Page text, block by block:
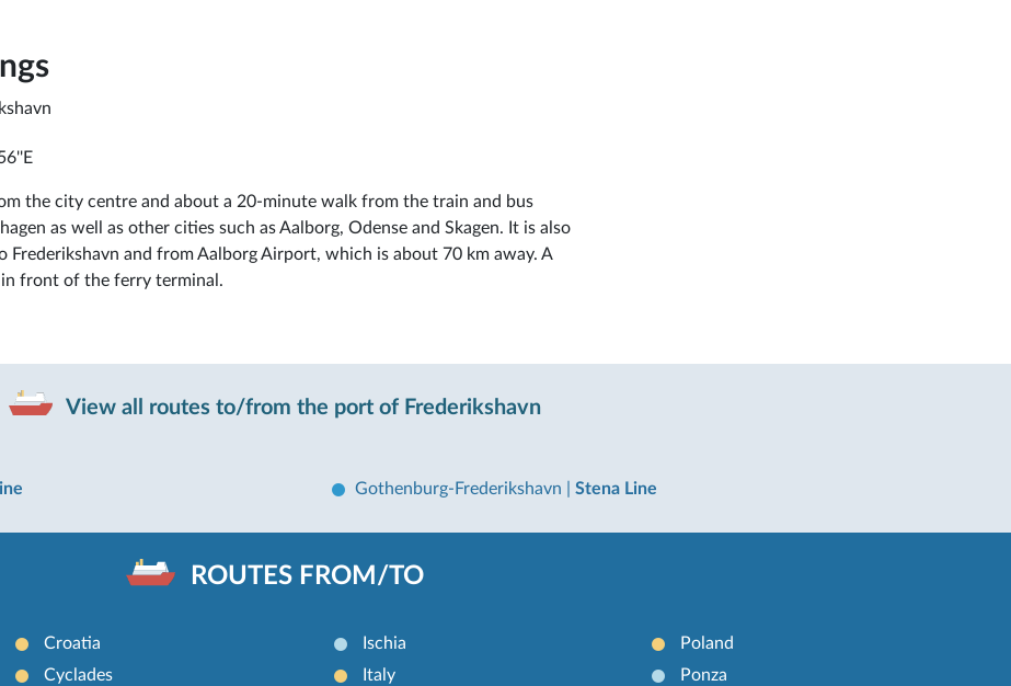
the city centre and about a 20-minute walk from the train and bus
as well as other cities such as Aalborg, Odense and Skagen. It is also
Frederikshavn and from Aalborg Airport, which is about 70 km away. A
in front of the ferry terminal.
View all routes to/from the port of Frederikshavn
Gothenburg-Frederikshavn Stena Line
ROUTES FROM/TO
Croatia
Cyclades
Ischia
Italy
Poland
Ponza